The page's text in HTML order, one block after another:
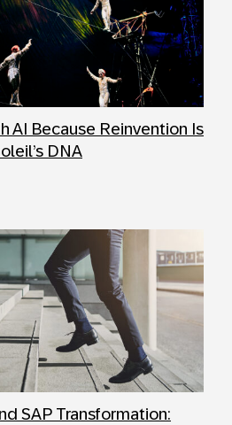
AI Because Reinvention Is
DNA
SAP Transformation: